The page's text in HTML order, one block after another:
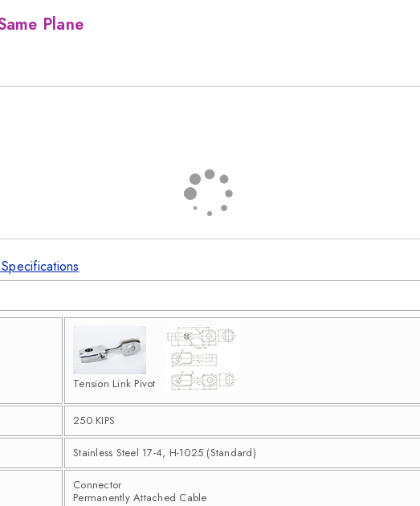
Plane
Tension Link Pivot
250 KIPS
Stainless Steel 17-4, H-1025 (Standard)
Connector
Permanently Attached Cable